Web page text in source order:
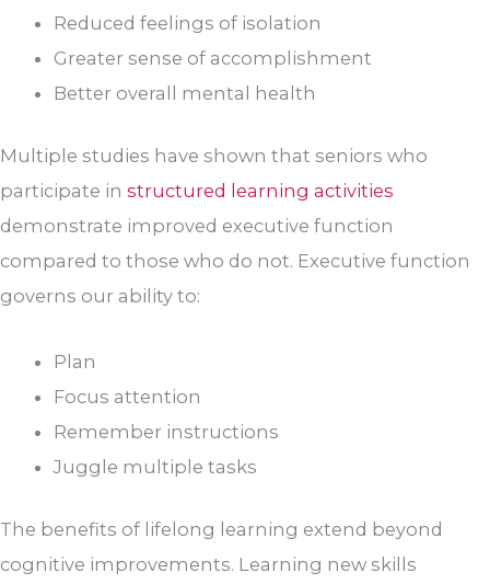
Reduced feelings of isolation
Greater sense of accomplishment
Better overall mental health
Multiple studies have shown that seniors who
participate in structured learning activities
demonstrate improved executive function
compared to those who do not. Executive function
governs our ability to:
Plan
Focus attention
Remember instructions
Juggle multiple tasks
The benefits of lifelong learning extend beyond
cognitive improvements. Learning new skills